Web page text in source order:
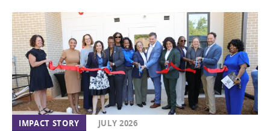
IMPACT STORY JULY 2026